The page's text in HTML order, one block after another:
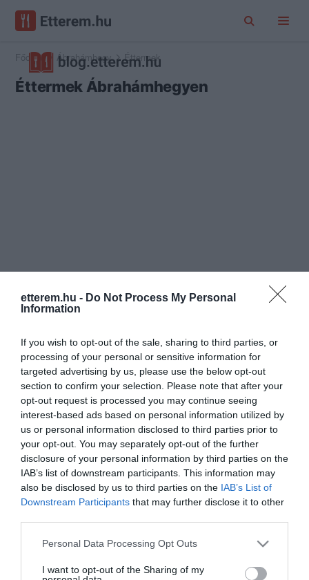
etterem.hu - Do Not Process My Personal
Information
If you wish to opt-out of the sale, sharing to third parties, or
processing of your personal or sensitive information for
targeted advertising by us, please use the below opt-out
section to confirm your selection. Please note that after your
opt-out request is processed you may continue seeing
interest-based ads based on personal information utilized by
us or personal information disclosed to third parties prior to
your opt-out. You may separately opt-out of the further
disclosure of your personal information by third parties on the
IAB’s list of downstream participants. This information may
also be disclosed by us to third parties on the IAB’s List of
Downstream Participants that may further disclose it to other
Please note that this website/app uses one or more Google
not limited to your visit or usage behaviour. You may click to
Personal Data Processing Opt Outs
I want to opt-out of the Sharing of my
Főoldal Ábrahámhegy Éttermek
Éttermek Ábrahámhegyen
Muskátli Vendéglő 3.0
Étterem
Arcadia Étterem 5.0
$$
Étterem